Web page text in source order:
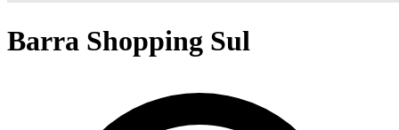
Barra Shopping Sul